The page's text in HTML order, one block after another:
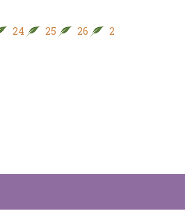
24 25 26 27